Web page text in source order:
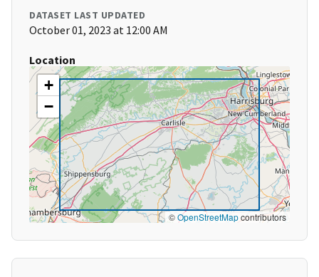
DATASET LAST UPDATED
October 01, 2023 at 12:00 AM
Location
+
−
©OpenStreetMapcontributors